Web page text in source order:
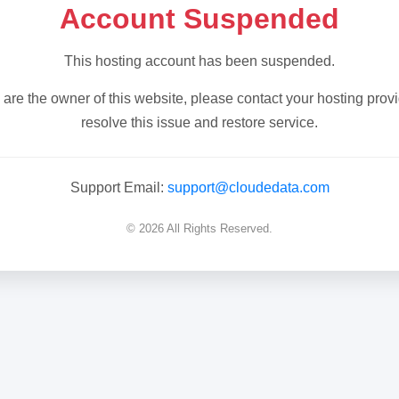
Account Suspended
This hosting account has been suspended.
are the owner of this website, please contact your hosting
resolve this issue and restore service.
Support Email: support@cloudedata.com
© 2026 All Rights Reserved.